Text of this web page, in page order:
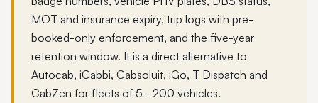
MOT and insurance expiry, trip logs with pre-
booked-only enforcement, and the five-year
retention window. It is a direct alternative to
Autocab, iCabbi, Cabsoluit, iGo, T Dispatch and
CabZen for fleets of 5–200 vehicles.